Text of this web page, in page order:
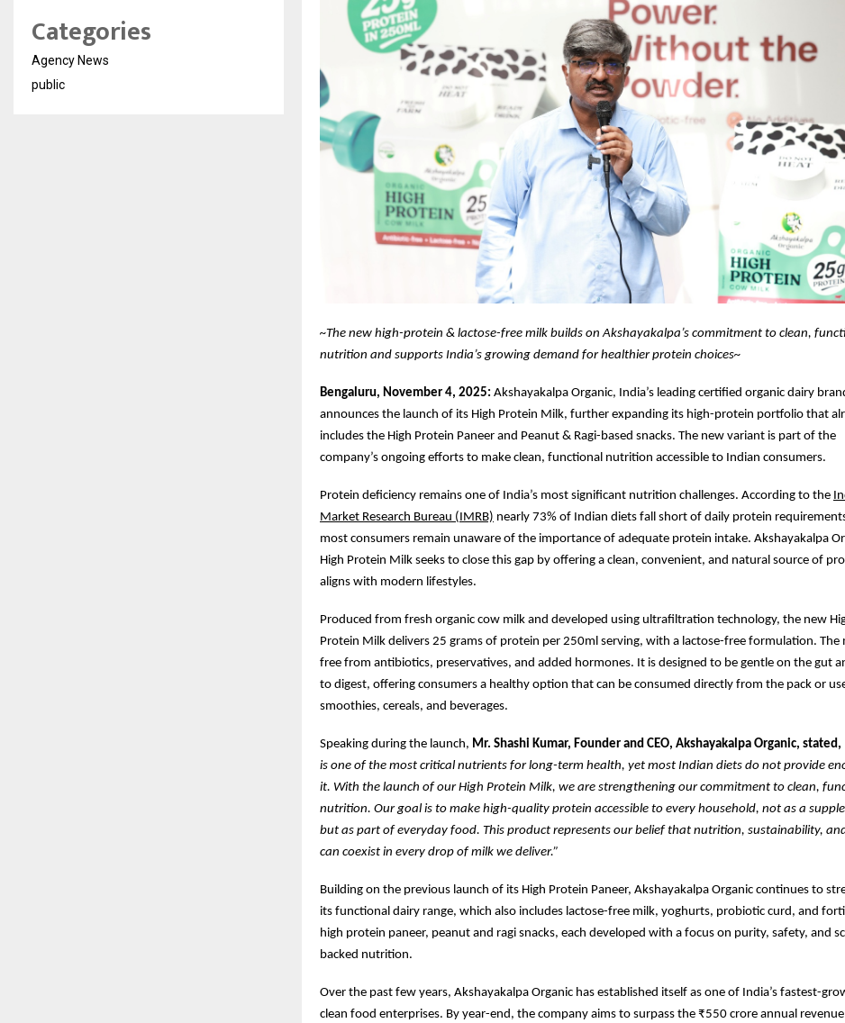
~The new high-protein & lactose-free milk builds on Akshayakalpa’s commitment to clean,
nutrition and supports India’s growing demand for healthier protein choices~
Bengaluru, November 4, 2025: Akshayakalpa Organic, India’s leading certified organic dairy
announces the launch of its High Protein Milk, further expanding its high-protein portfolio that
includes the High Protein Paneer and Peanut & Ragi-based snacks. The new variant is part of the
company’s ongoing efforts to make clean, functional nutrition accessible to Indian consumers.
Protein deficiency remains one of India’s most significant nutrition challenges. According to the
Market Research Bureau (IMRB) nearly 73% of Indian diets fall short of daily protein
most consumers remain unaware of the importance of adequate protein intake. Akshayakalpa
High Protein Milk seeks to close this gap by offering a clean, convenient, and natural source of
aligns with modern lifestyles.
Produced from fresh organic cow milk and developed using ultrafiltration technology, the new
Protein Milk delivers 25 grams of protein per 250ml serving, with a lactose-free formulation. The
free from antibiotics, preservatives, and added hormones. It is designed to be gentle on the gut
to digest, offering consumers a healthy option that can be consumed directly from the pack or
smoothies, cereals, and beverages.
Speaking during the launch, Mr. Shashi Kumar, Founder and CEO, Akshayakalpa Organic, stated,
is one of the most critical nutrients for long-term health, yet most Indian diets do not provide
it. With the launch of our High Protein Milk, we are strengthening our commitment to clean,
nutrition. Our goal is to make high-quality protein accessible to every household, not as a
but as part of everyday food. This product represents our belief that nutrition, sustainability,
can coexist in every drop of milk we deliver.”
Building on the previous launch of its High Protein Paneer, Akshayakalpa Organic continues to
its functional dairy range, which also includes lactose-free milk, yoghurts, probiotic curd, and
high protein paneer, peanut and ragi snacks, each developed with a focus on purity, safety, and
backed nutrition.
Over the past few years, Akshayakalpa Organic has established itself as one of India’s fastest-
clean food enterprises. By year-end, the company aims to surpass the ₹550 crore annual revenue
Categories
Agency News
public